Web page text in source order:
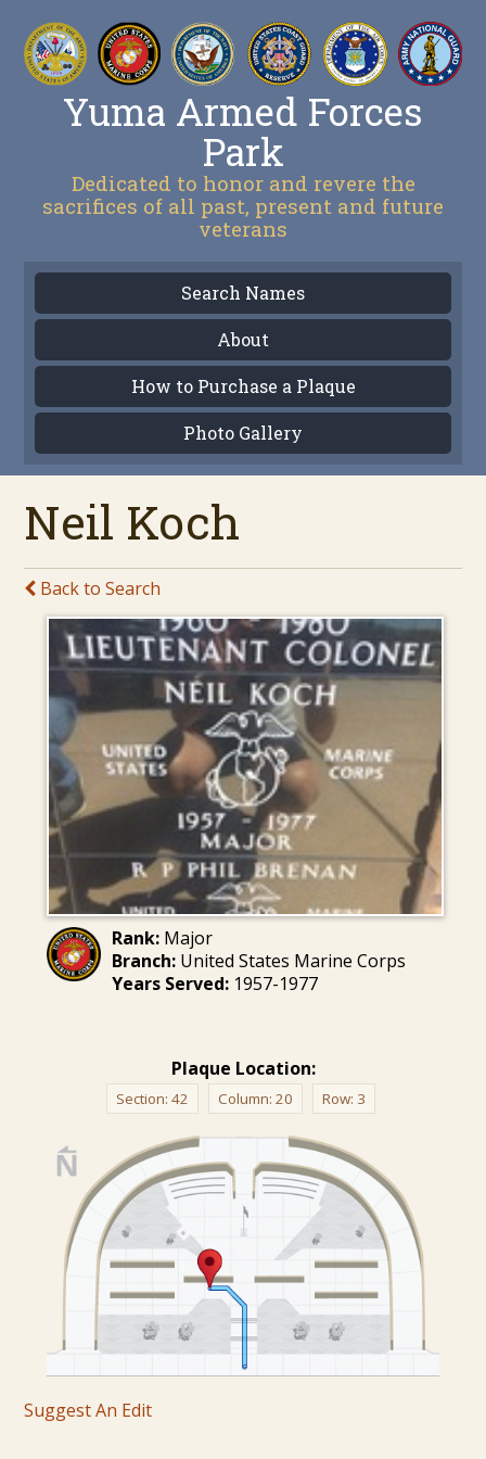
Yuma Armed Forces
Park
Dedicated to honor and revere the
sacrifices of all past, present and future
veterans
Search Names
About
How to Purchase a Plaque
Photo Gallery
Neil Koch
Back to Search
Rank:Major
Branch:United States Marine Corps
Years Served:1957-1977
Plaque Location:
Section: 42 Column: 20 Row: 3
Suggest An Edit